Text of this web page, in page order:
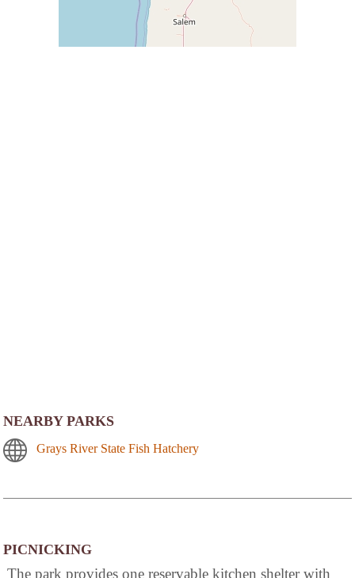
NEARBY PARKS
Grays River State Fish Hatchery
PICNICKING
The park provides one reservable kitchen shelter with